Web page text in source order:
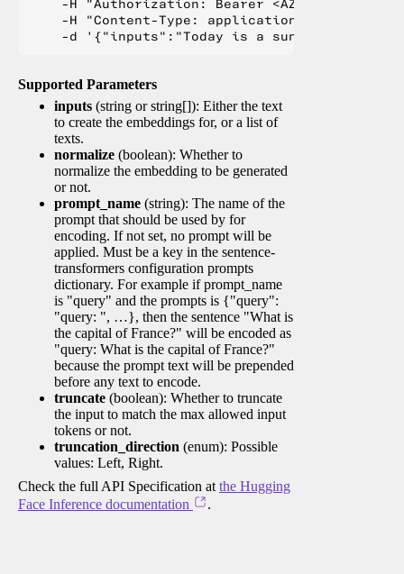
-H "Authorization: Bearer
    -H "Content-Type: application/json" \
Supported Parameters
inputs (string or string[]): Either the text
to create the embeddings for, or a list of
texts.
normalize (boolean): Whether to
normalize the embedding to be generated
or not.
prompt_name (string): The name of the
prompt that should be used by for
encoding. If not set, no prompt will be
applied. Must be a key in the sentence-
transformers configuration prompts
dictionary. For example if prompt_name
is "query" and the prompts is {"query":
"query: ", …}, then the sentence "What is
the capital of France?" will be encoded as
"query: What is the capital of France?"
because the prompt text will be prepended
before any text to encode.
truncate (boolean): Whether to truncate
the input to match the max allowed input
tokens or not.
truncation_direction (enum): Possible
values: Left, Right.
Check the full API Specification at the Hugging
Face Inference documentation
.